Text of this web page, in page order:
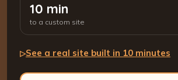
10 min
to a custom site
▷See a real site built in 10 minutes